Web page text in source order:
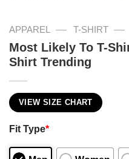
APPAREL — T-SHIRT —
Most Likely To T-
Shirt Trending
VIEW SIZE CHART
Fit Type*